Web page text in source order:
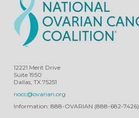
12221 Merit Drive
Suite 1950
Dallas, TX 75251
nocc@ovarian.org
Information: 888-OVARIAN (888-682-7426)